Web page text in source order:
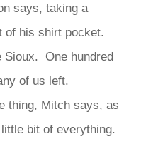
taking a
of his shirt pocket.
One hundred
of us left.
Mitch says, as
bit of everything.